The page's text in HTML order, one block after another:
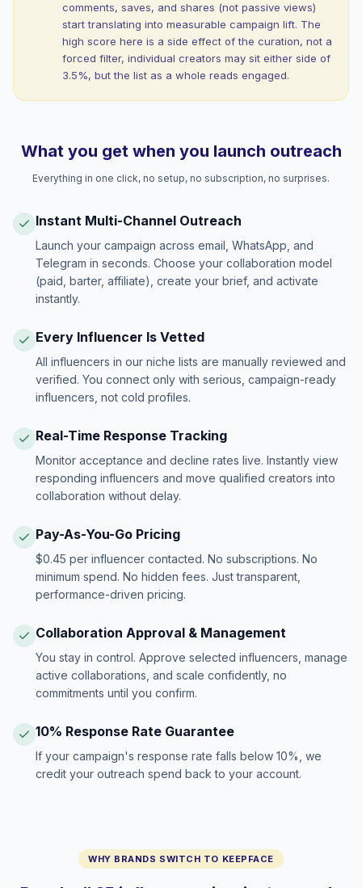
comments, saves, and shares (not passive views)
start translating into measurable campaign lift. The
high score here is a side effect of the curation, not a
forced filter, individual creators may sit either side of
3.5%, but the list as a whole reads engaged.
What you get when you launch outreach
Everything in one click, no setup, no subscription, no surprises.
Instant Multi-Channel Outreach
Launch your campaign across email, WhatsApp, and
Telegram in seconds. Choose your collaboration model
(paid, barter, affiliate), create your brief, and activate
instantly.
Every Influencer Is Vetted
All influencers in our niche lists are manually reviewed and
verified. You connect only with serious, campaign-ready
influencers, not cold profiles.
Real-Time Response Tracking
Monitor acceptance and decline rates live. Instantly view
responding influencers and move qualified creators into
collaboration without delay.
Pay-As-You-Go Pricing
$0.45 per influencer contacted. No subscriptions. No
minimum spend. No hidden fees. Just transparent,
performance-driven pricing.
Collaboration Approval & Management
You stay in control. Approve selected influencers, manage
active collaborations, and scale confidently, no
commitments until you confirm.
10% Response Rate Guarantee
If your campaign's response rate falls below 10%, we
credit your outreach spend back to your account.
WHY BRANDS SWITCH TO KEEPFACE